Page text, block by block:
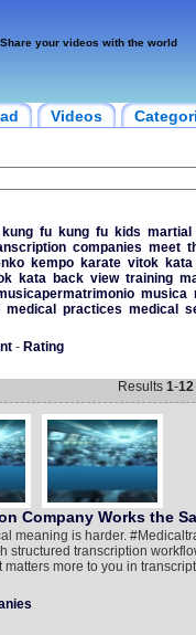
Share your videos with the world
Videos
kung fu kung fu kids martial
companies meet
kempo karate vitok
kata
kata back view training
musica
medical practices medical
- Rating
Results 1-12
Company Works the
meaning is harder.
structured transcription
more to you in